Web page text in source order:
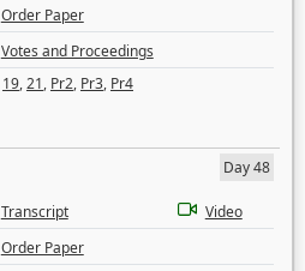
Order Paper
Votes and Proceedings
19,21, Pr2, Pr3, Pr4
Day 48
Transcript
Video
Order Paper